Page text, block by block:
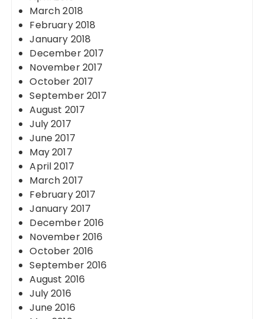
March 2018
February 2018
January 2018
December 2017
November 2017
October 2017
September 2017
August 2017
July 2017
June 2017
May 2017
April 2017
March 2017
February 2017
January 2017
December 2016
November 2016
October 2016
September 2016
August 2016
July 2016
June 2016